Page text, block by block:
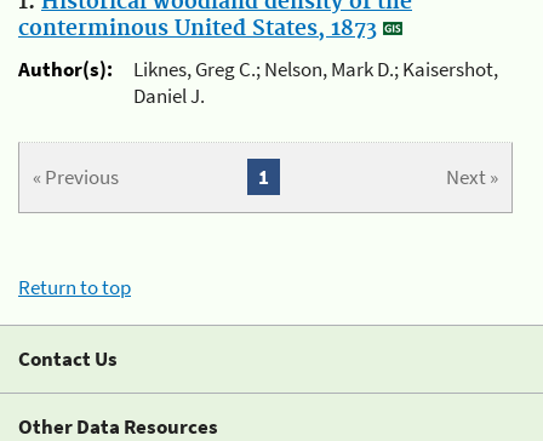
conterminous United States, 1873
Author(s):
Liknes, Greg C.; Nelson, Mark D.; Kaisershot,
Daniel J.
« Previous Next »
1
Return to top
Contact Us
Other Data Resources